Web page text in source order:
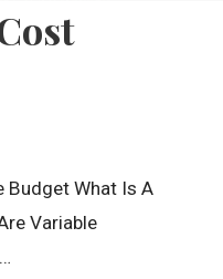
Budget What Is A
Variable